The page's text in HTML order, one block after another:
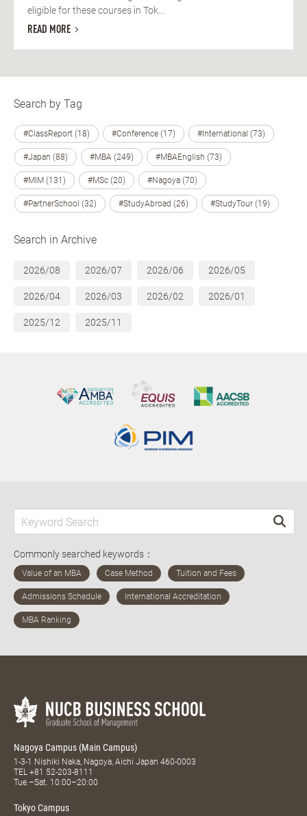
eligible for these courses in Tok...
READ MORE
Search by Tag
#ClassReport (18) #Conference (17) #International (73)
#Japan (88) #MBA (249) #MBAEnglish (73)
#MIM (131) #MSc (20) #Nagoya (70)
#PartnerSchool (32) #StudyAbroad (26) #StudyTour (19)
Search in Archive
2026/08 2026/07 2026/06 2026/05
2026/04 2026/03 2026/02 2026/01
2025/12 2025/11
Commonly searched keywords：
Nagoya Campus (Main Campus)
1-3-1 Nishiki Naka, Nagoya, Aichi Japan 460-0003
TEL +81 52-203-8111
Tue.–Sat. 10:00–20:00
Tokyo Campus